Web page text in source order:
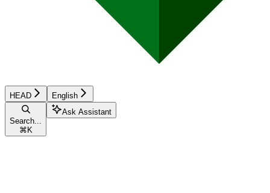
HEAD English
Search...
⌘ K
Ask Assistant